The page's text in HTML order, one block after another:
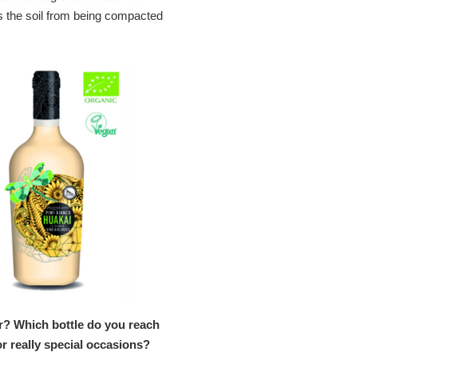
the soil from being compacted
Which bottle do you reach
really special occasions?